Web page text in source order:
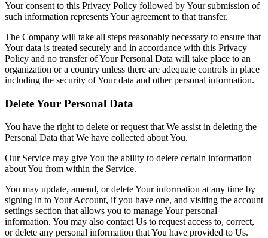
Your consent to this Privacy Policy followed by Your submission of
such information represents Your agreement to that transfer.
The Company will take all steps reasonably necessary to ensure that
Your data is treated securely and in accordance with this Privacy
Policy and no transfer of Your Personal Data will take place to an
organization or a country unless there are adequate controls in place
including the security of Your data and other personal information.
Delete Your Personal Data
You have the right to delete or request that We assist in deleting the
Personal Data that We have collected about You.
Our Service may give You the ability to delete certain information
about You from within the Service.
You may update, amend, or delete Your information at any time by
signing in to Your Account, if you have one, and visiting the account
settings section that allows you to manage Your personal
information. You may also contact Us to request access to, correct,
or delete any personal information that You have provided to Us.